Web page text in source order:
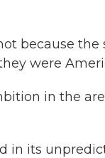
because
were
in the
in its